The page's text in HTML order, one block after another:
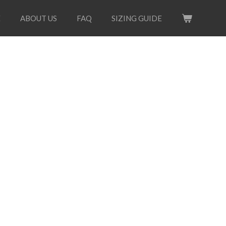
ABOUT US FAQ SIZING GUIDE